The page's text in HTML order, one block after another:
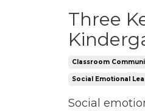
Three
Classroom
Social Emotional
Social